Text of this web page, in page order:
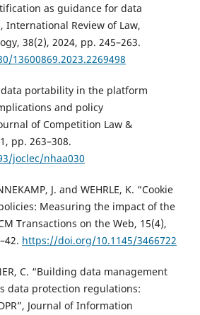
as guidance for data
International Review of Law,
38(2), 2024, pp. 245–263.
13600869.2023.2269498
data portability in the platform
and policy
of Competition Law &
pp. 263–308.
joclec/nhaa030
J. and WEHRLE, K. “Cookie
Measuring the impact of the
Transactions on the Web, 15(4),
https://doi.org/10.1145/3466722
C. “Building data management
data protection regulations:
Journal of Information